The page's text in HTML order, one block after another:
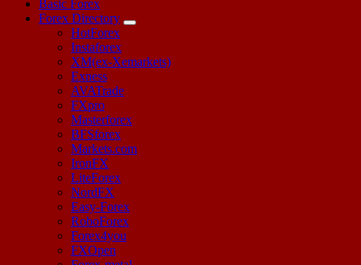
Basic Forex
Forex Directory
HotForex
Instaforex
XM(ex-Xemarkets)
Exness
AVATrade
FXpro
Masterforex
BFSforex
Markets.com
IronFX
LiteForex
NordFX
Easy-Forex
RoboForex
Forex4you
FXOpen